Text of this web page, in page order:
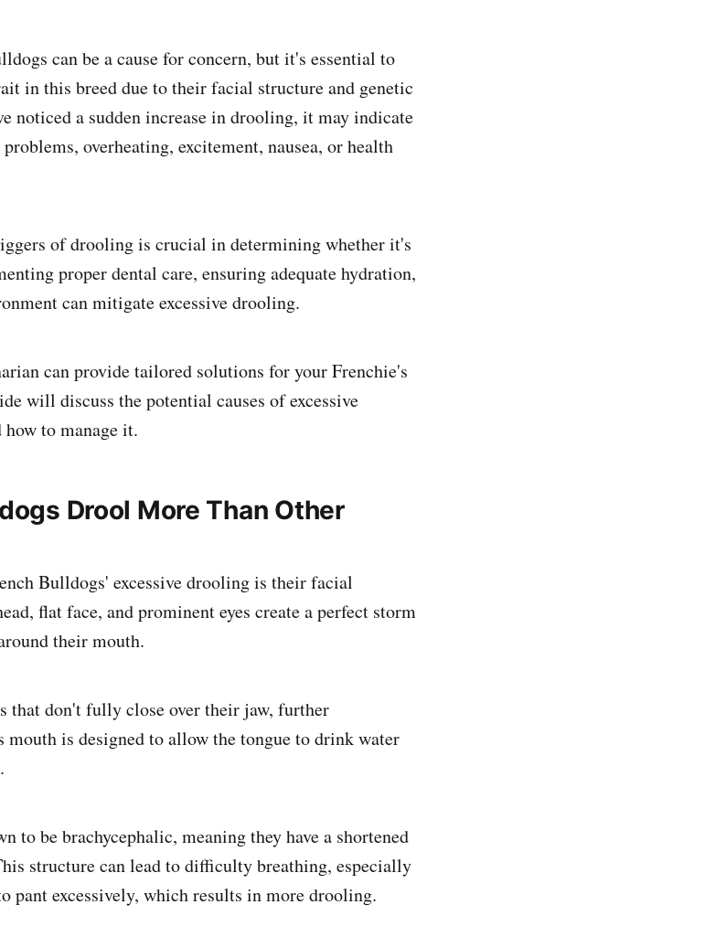
can be a cause for concern, but it's essential to
in this breed due to their facial structure and genetic
noticed a sudden increase in drooling, it may indicate
overheating, excitement, nausea, or health
of drooling is crucial in determining whether it's
proper dental care, ensuring adequate hydration,
can mitigate excessive drooling.
can provide tailored solutions for your Frenchie's
will discuss the potential causes of excessive
to manage it.
Drool More Than Other
Bulldogs' excessive drooling is their facial
flat face, and prominent eyes create a perfect storm
their mouth.
that don't fully close over their jaw, further
is designed to allow the tongue to drink water
to be brachycephalic, meaning they have a shortened
structure can lead to difficulty breathing, especially
pant excessively, which results in more drooling.